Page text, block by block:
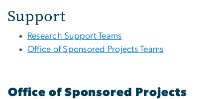
Support
Research Support Teams
Office of Sponsored Projects Teams
Office of Sponsored Projects